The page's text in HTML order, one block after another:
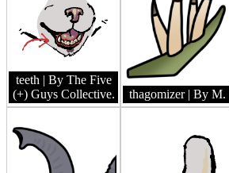
teeth | By The Five
(+) Guys Collective.
thagomizer | By M.